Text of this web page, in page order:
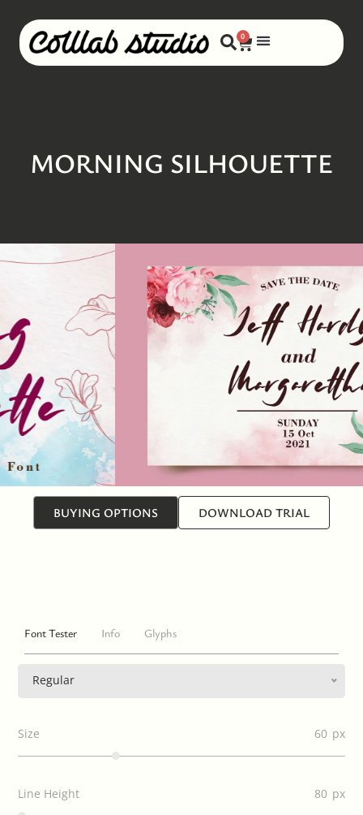
0
MORNING SILHOUETTE
BUYING OPTIONS DOWNLOAD TRIAL
Font Tester Info Glyphs
Regular
Size 60
Line Height 80